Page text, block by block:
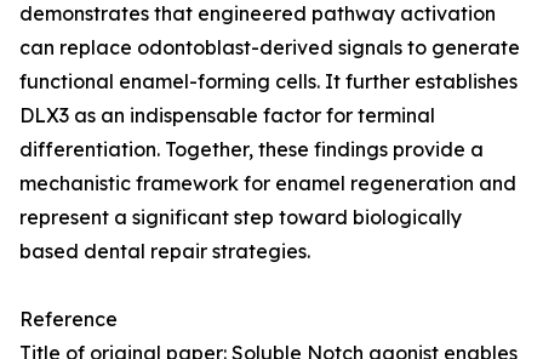
demonstrates that engineered pathway activation
can replace odontoblast-derived signals to generate
functional enamel-forming cells. It further establishes
DLX3 as an indispensable factor for terminal
differentiation. Together, these findings provide a
mechanistic framework for enamel regeneration and
represent a significant step toward biologically
based dental repair strategies.
Reference
Title of original paper: Soluble Notch agonist enables